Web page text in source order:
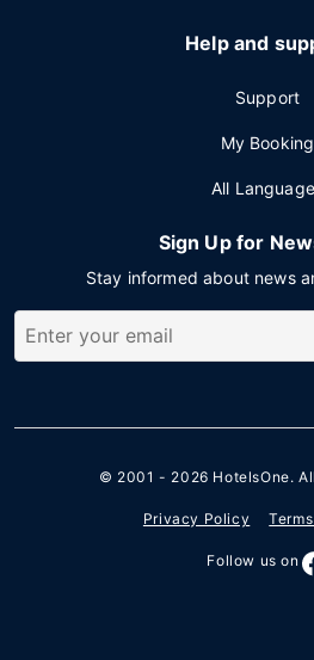
Help and
Support
My Booking
All
Sign Up for
Stay informed about news
© 2001 - 2026 HotelsOne.
Privacy Policy
Follow us on